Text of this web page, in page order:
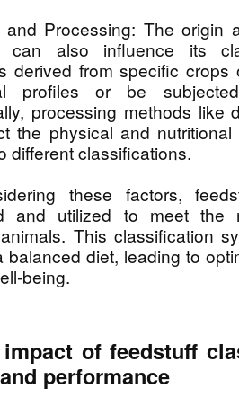
and Processing: The origin
can also influence its
derived from specific
profiles or be
processing methods like
the physical and
different classifications.
these factors,
and utilized to meet the
This classification
balanced diet, leading to
being.
of feedstuff
performance